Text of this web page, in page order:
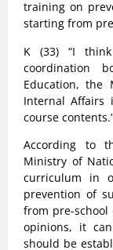
training on
starting from
K (33) “I
coordination
Education,
Internal
course
According to
Ministry of
curriculum in
prevention of
from pre-school
opinions, it
should be